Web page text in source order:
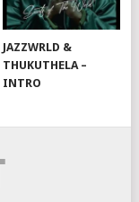
JAZZWRLD &
THUKUTHELA –
INTRO